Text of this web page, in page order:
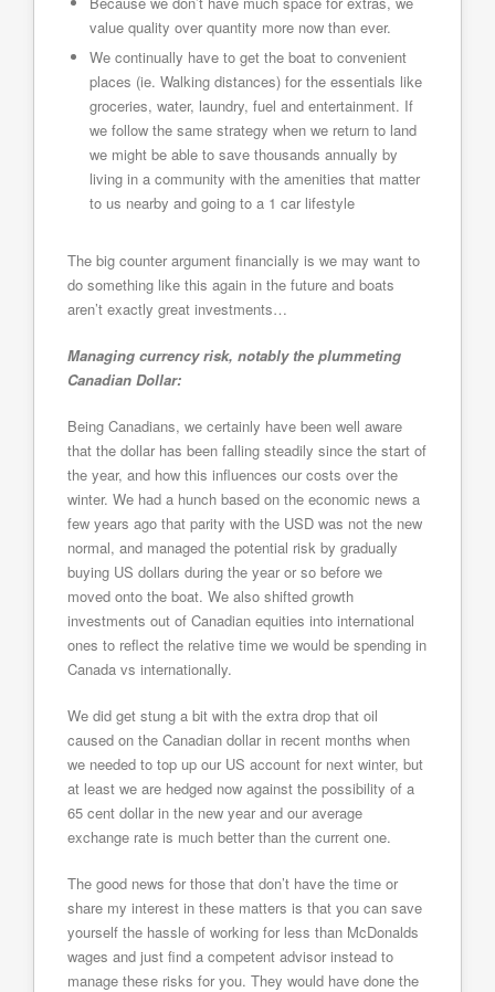
value quality over quantity more now than ever.
We continually have to get the boat to convenient
places (ie. Walking distances) for the essentials like
groceries, water, laundry, fuel and entertainment. If
we follow the same strategy when we return to land
we might be able to save thousands annually by
living in a community with the amenities that matter
to us nearby and going to a 1 car lifestyle
The big counter argument financially is we may want to
do something like this again in the future and boats
aren’t exactly great investments…
Managing currency risk, notably the plummeting
Canadian Dollar:
Being Canadians, we certainly have been well aware
that the dollar has been falling steadily since the start of
the year, and how this influences our costs over the
winter. We had a hunch based on the economic news a
few years ago that parity with the USD was not the new
normal, and managed the potential risk by gradually
buying US dollars during the year or so before we
moved onto the boat. We also shifted growth
investments out of Canadian equities into international
ones to reflect the relative time we would be spending in
Canada vs internationally.
We did get stung a bit with the extra drop that oil
caused on the Canadian dollar in recent months when
we needed to top up our US account for next winter, but
at least we are hedged now against the possibility of a
65 cent dollar in the new year and our average
exchange rate is much better than the current one.
The good news for those that don’t have the time or
share my interest in these matters is that you can save
yourself the hassle of working for less than McDonalds
wages and just find a competent advisor instead to
manage these risks for you. They would have done the